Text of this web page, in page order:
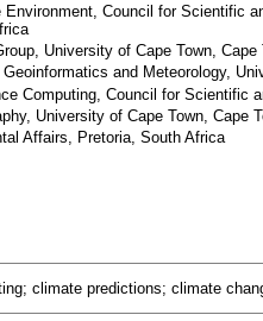
Environment, Council for Scientific
University of Cape Town, Cape
Geoinformatics and Meteorology,
Computing, Council for Scientific
University of Cape Town, Cape
Affairs, Pretoria, South Africa
climate predictions; climate